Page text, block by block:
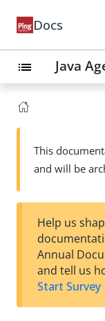
Docs
list Java
This
and will be
Help us
Annual
and tell us
Start